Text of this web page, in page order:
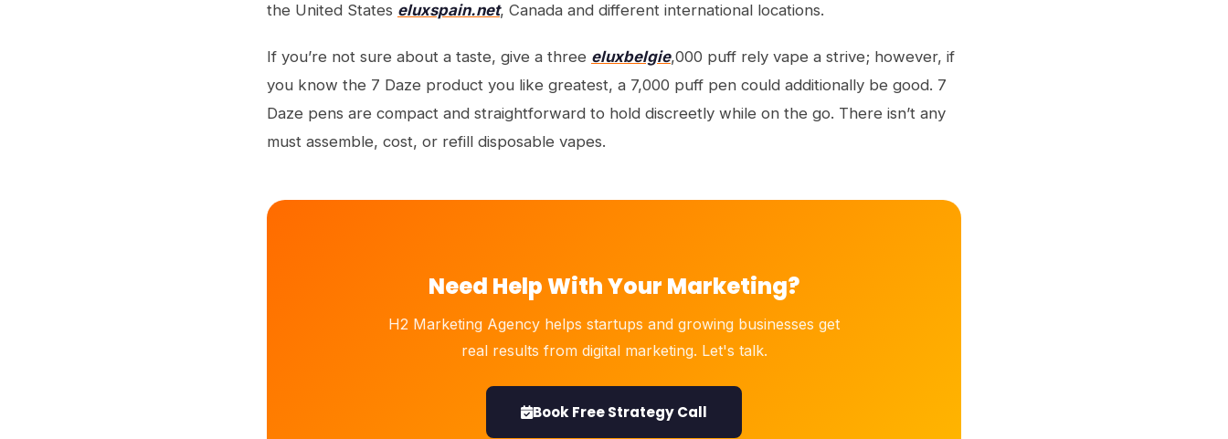
the United States eluxspain.net, Canada and different international locations.
If you’re not sure about a taste, give a three eluxbelgie,000 puff rely vape a strive; however, if
you know the 7 Daze product you like greatest, a 7,000 puff pen could additionally be good. 7
Daze pens are compact and straightforward to hold discreetly while on the go. There isn’t any
must assemble, cost, or refill disposable vapes.
Need Help With Your Marketing?
H2 Marketing Agency helps startups and growing businesses get
real results from digital marketing. Let's talk.
Book Free Strategy Call